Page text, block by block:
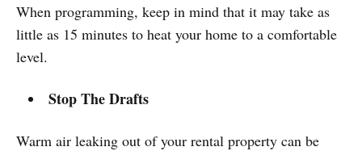
When programming, keep in mind that it may take as
little as 15 minutes to heat your home to a comfortable
level.
Stop The Drafts
Warm air leaking out of your rental property can be